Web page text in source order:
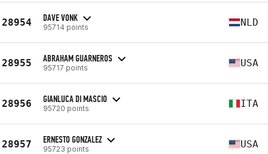
28954 DAVE VONK
95714 points NLD
28955 ABRAHAM GUARNEROS
95717 points USA
28956 GIANLUCA DI MASCIO
95720 points ITA
28957 ERNESTO GONZALEZ
95723 points USA